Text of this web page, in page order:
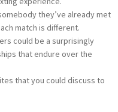
they’ve already met
match is different.
could be a surprisingly
that endure over the
that you could discuss to